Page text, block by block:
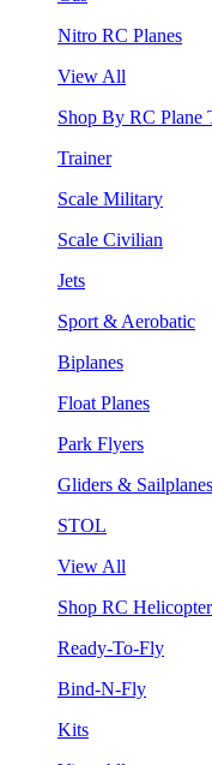
Nitro RC Planes
View All
Shop By RC Plane
Trainer
Scale Military
Scale Civilian
Jets
Sport & Aerobatic
Biplanes
Float Planes
Park Flyers
Gliders & Sailplanes
STOL
View All
Shop RC
Ready-To-Fly
Bind-N-Fly
Kits